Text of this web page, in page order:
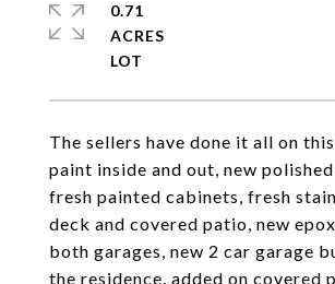
The sellers have done it all on
paint inside and out, new
fresh painted cabinets, fresh
deck and covered patio, new
both garages, new 2 car garage
the residence, added on covered
0.71
ACRES